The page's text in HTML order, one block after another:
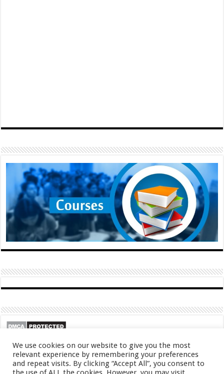
We use cookies on our website to give you the most
relevant experience by remembering your preferences
and repeat visits. By clicking “Accept All”, you consent to